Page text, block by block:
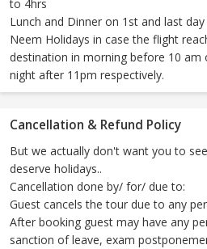
to 4hrs
Lunch and Dinner on 1st and last
Neem Holidays in case the flight
destination in morning before 10 am
night after 11pm respectively.
Cancellation & Refund Policy
But we actually don't want you to
deserve holidays..
Cancellation done by/ for/ due to:
Guest cancels the tour due to any
After booking guest may have any
sanction of leave, exam